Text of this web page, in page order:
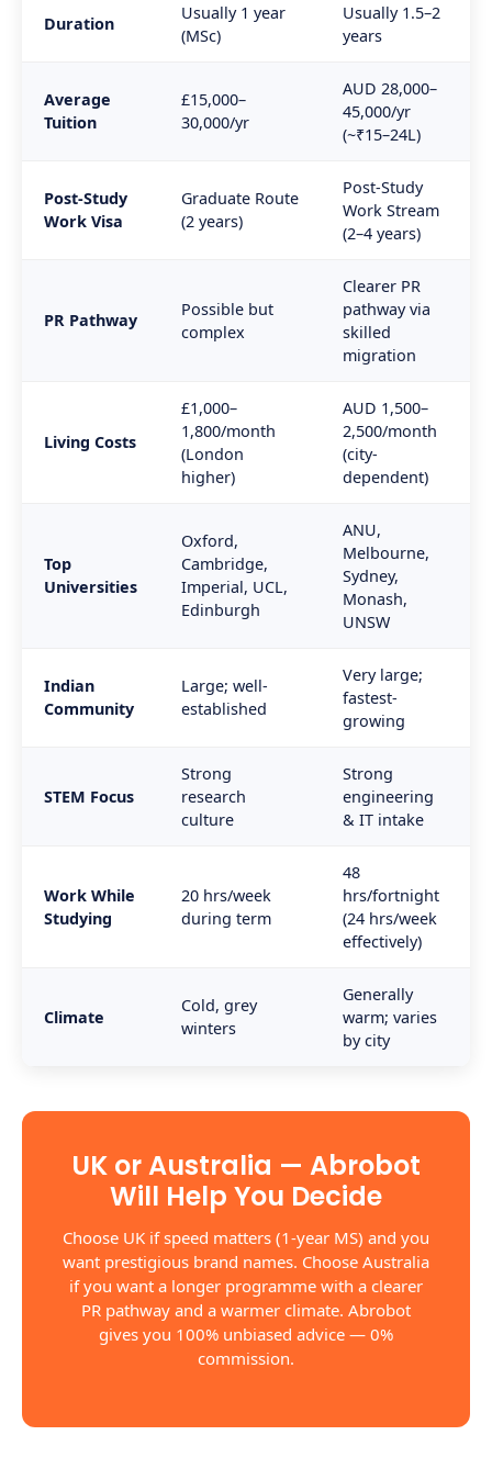
Duration
Usually 1 year
(MSc)
Usually 1.5–2
years
Average
Tuition
£15,000–
30,000/yr
AUD 28,000–
45,000/yr
(~₹15–24L)
Post-Study
Work Visa
Graduate Route
(2 years)
Post-Study
Work Stream
(2–4 years)
PR Pathway
Possible but
complex
Clearer PR
pathway via
skilled
migration
Living Costs
£1,000–
1,800/month
(London
higher)
AUD 1,500–
2,500/month
(city-
dependent)
Top
Universities
Oxford,
Cambridge,
Imperial, UCL,
Edinburgh
ANU,
Melbourne,
Sydney,
Monash,
UNSW
Indian
Community
Large; well-
established
Very large;
fastest-
growing
STEM Focus
Strong
research
culture
Strong
engineering
& IT intake
Work While
Studying
20 hrs/week
during term
48
hrs/fortnight
(24 hrs/week
effectively)
Climate
Cold, grey
winters
Generally
warm; varies
by city
UK or Australia — Abrobot
Will Help You Decide
Choose UK if speed matters (1-year MS) and you
want prestigious brand names. Choose Australia
if you want a longer programme with a clearer
PR pathway and a warmer climate. Abrobot
gives you 100% unbiased advice — 0%
commission.